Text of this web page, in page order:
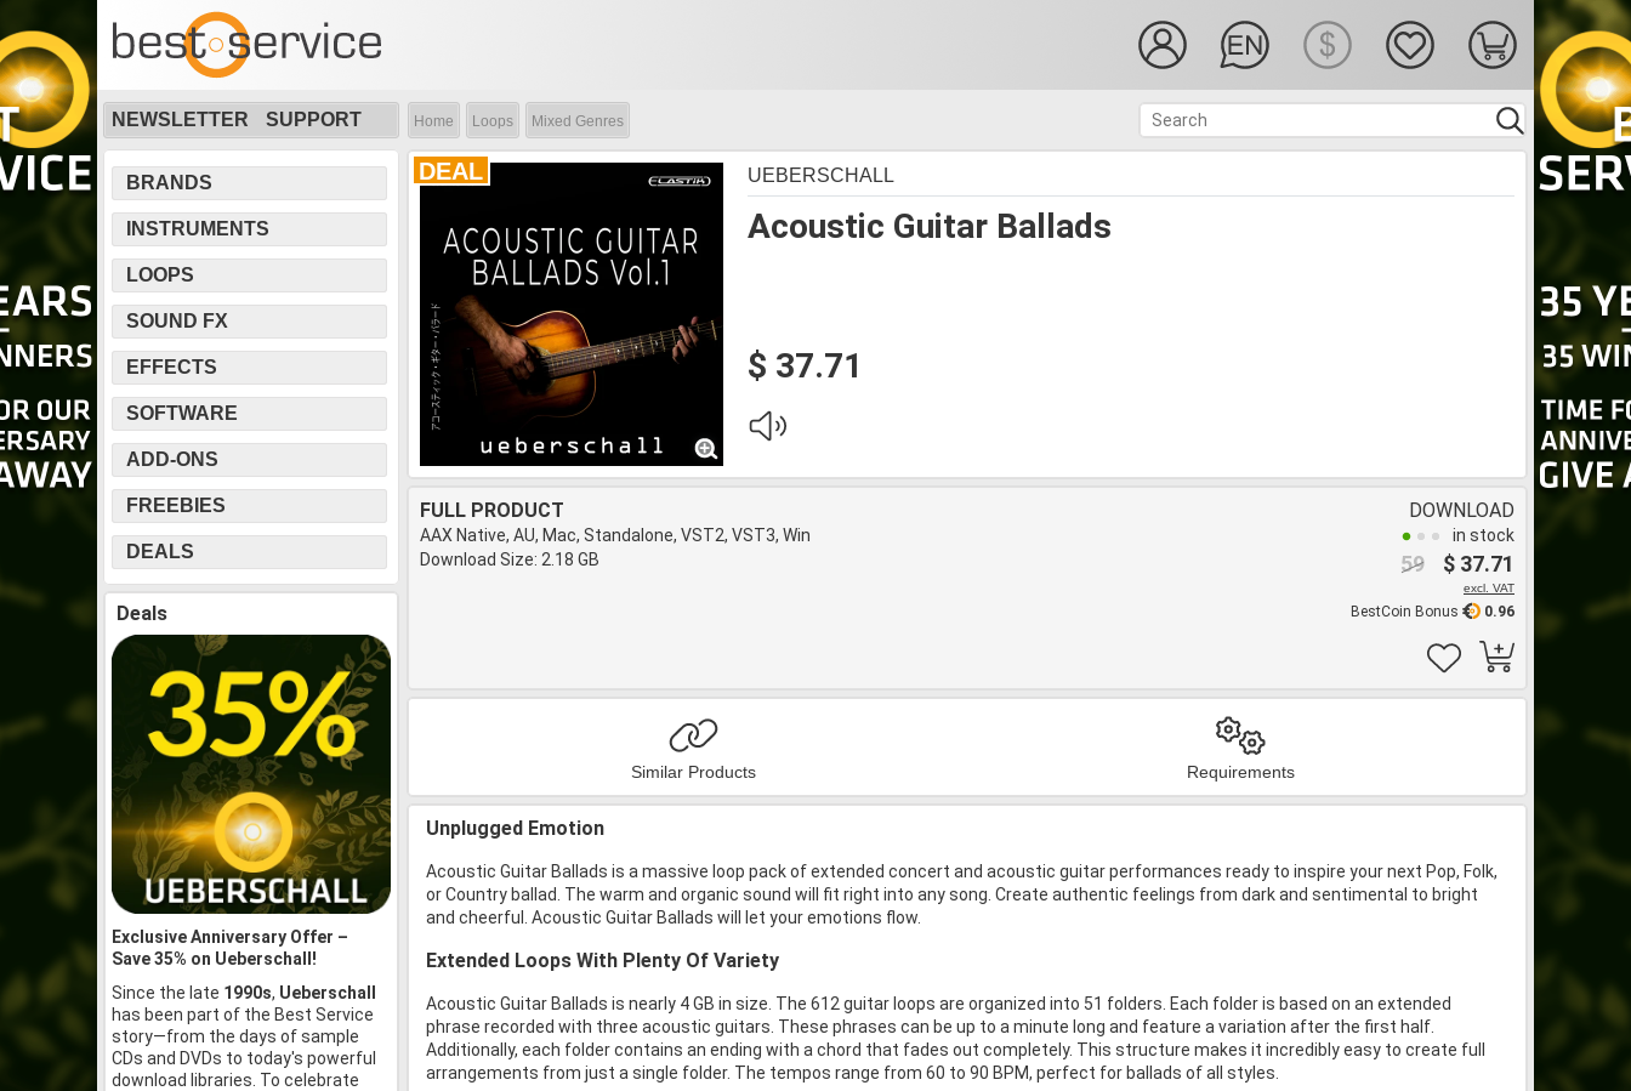
NEWSLETTER SUPPORT Home Loops Mixed Genres
BRANDS
INSTRUMENTS
LOOPS
SOUND FX
EFFECTS
SOFTWARE
ADD-ONS
FREEBIES
DEALS
Deals
Exclusive Anniversary Offer –
Save 35% on Ueberschall!
Since the late 1990s, Ueberschall
has been part of the Best Service
story—from the days of sample
CDs and DVDs to today's powerful
download libraries. To celebrate
DEAL
Acoustic Guitar Ballads
UEBERSCHALL
$ 37.71
FULL PRODUCT
AAX Native, AU, Mac, Standalone, VST2, VST3, Win
Download Size: 2.18 GB
DOWNLOAD
in stock
$ 37.71
59
excl. VAT
0.96
BestCoin Bonus
Similar Products Requirements
Unplugged Emotion
Acoustic Guitar Ballads is a massive loop pack of extended concert and acoustic guitar performances ready to inspire your next Pop, Folk,
or Country ballad. The warm and organic sound will fit right into any song. Create authentic feelings from dark and sentimental to bright
and cheerful. Acoustic Guitar Ballads will let your emotions flow.
Extended Loops With Plenty Of Variety
Acoustic Guitar Ballads is nearly 4 GB in size. The 612 guitar loops are organized into 51 folders. Each folder is based on an extended
phrase recorded with three acoustic guitars. These phrases can be up to a minute long and feature a variation after the first half.
Additionally, each folder contains an ending with a chord that fades out completely. This structure makes it incredibly easy to create full
arrangements from just a single folder. The tempos range from 60 to 90 BPM, perfect for ballads of all styles.